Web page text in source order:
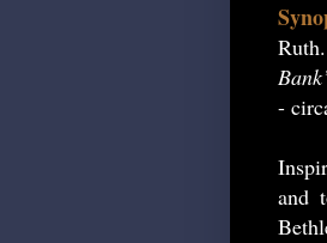
-
and